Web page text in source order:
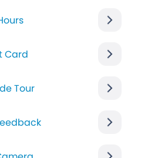
Card
Tour